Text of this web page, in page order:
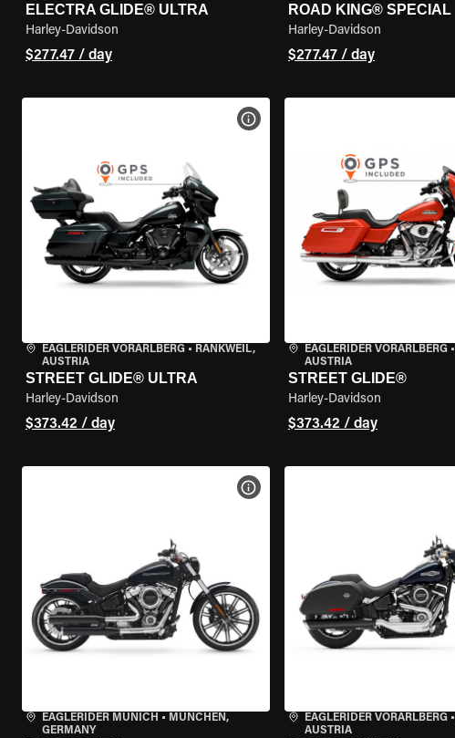
ELECTRA GLIDE® ULTRA
Harley-Davidson
$277.47 / day
ROAD KING® SPECIAL
Harley-Davidson
$277.47 / day
EAGLERIDER VORARLBERG • RANKWEIL,
AUSTRIA
STREET GLIDE® ULTRA
Harley-Davidson
$373.42 / day
VIEW BIKE SPECS
EAGLERIDER VORARLBERG•
AUSTRIA
STREET GLIDE®
Harley-Davidson
$373.42 / day
EAGLERIDER MUNICH • MÜNCHEN,
GERMANY
VIEW BIKE SPECS
EAGLERIDER VORARLBERG•
AUSTRIA